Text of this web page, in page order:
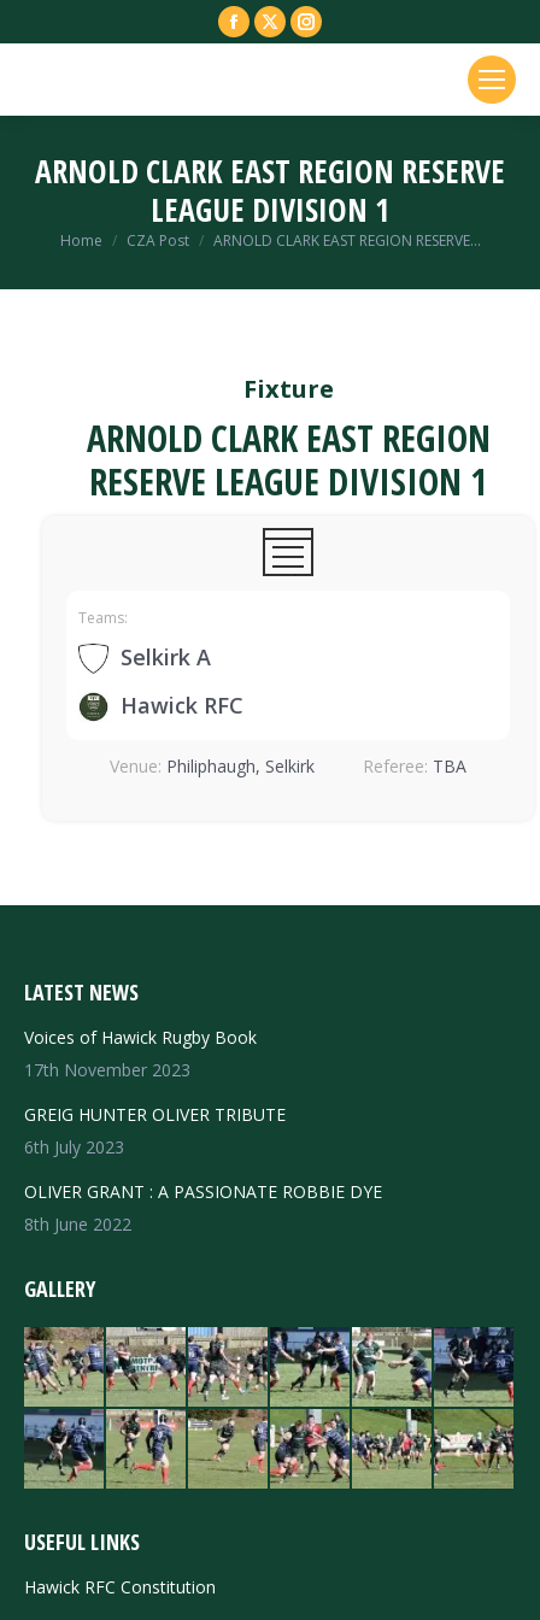
Facebook
in
window
X
in
window
Instagram
in
window
ARNOLD CLARK EAST REGION RESERVE
LEAGUE DIVISION 1
You are here:
Home CZA Post ARNOLD CLARK EAST REGION RESERVE…
Fixture
ARNOLD CLARK EAST REGION
RESERVE LEAGUE DIVISION 1
Teams:
Selkirk A
Hawick RFC
Venue: Philiphaugh, Selkirk Referee: TBA
LATEST NEWS
Voices of Hawick Rugby Book
17th November 2023
GREIG HUNTER OLIVER TRIBUTE
6th July 2023
OLIVER GRANT : A PASSIONATE ROBBIE DYE
8th June 2022
GALLERY
USEFUL LINKS
Hawick RFC Constitution